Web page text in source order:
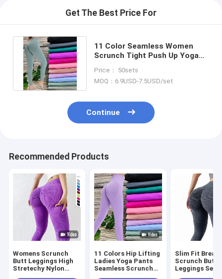
Get The Best Price For
11 Color Seamless Women
Scrunch Tight Push Up Yoga
Price： 50sets
MOQ：6.9USD-7.5USD/set
Continue
Recommended Products
Womens Scrunch
Butt Leggings High
Stretechy Nylon
11 Colors Hip Lifting
Ladies Yoga Pants
Seamless Scrunch
Slim Fit
Scrunch Butt
Leggings